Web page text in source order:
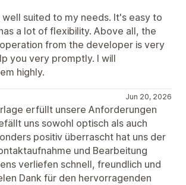
well suited to my needs. It's easy to
a lot of flexibility. Above all, the
from the developer is very
you very promptly. I will
highly.
Jun 20, 2026
erfüllt unsere Anforderungen
uns sowohl optisch als auch
positiv überrascht hat uns der
und Bearbeitung
verliefen schnell, freundlich und
Dank für den hervorragenden